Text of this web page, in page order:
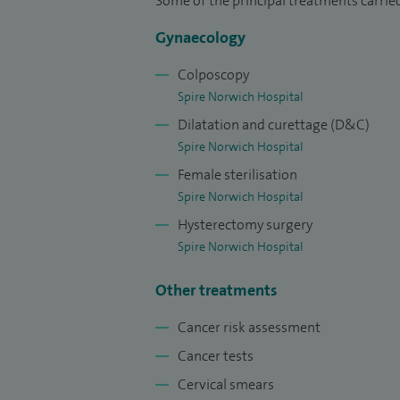
year sub-speciality training programme
laparoscopic surgery. This included a
cancer.
I am a senior lecturer at the University
national training course relating to the
maintain an active interest in research
international clinical trials. I have
ovarian cancer, laparoscopic surgery,
Please click on the link to view my
Gynaecology
Colposcopy
Spire Norwich Hospital
Dilatation and curettage (D&C)
Spire Norwich Hospital
Female sterilisation
Spire Norwich Hospital
Hysterectomy surgery
Spire Norwich Hospital
Other treatments
Cancer risk assessment
Cancer tests
Cervical smears